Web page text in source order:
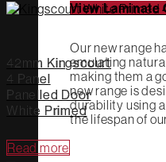
View Laminate
Our new range
emulating
making them a
new range is
durability using
the lifespan of
42mm Kingscourt
4 Panel
Panelled Door
White Primed
Read more